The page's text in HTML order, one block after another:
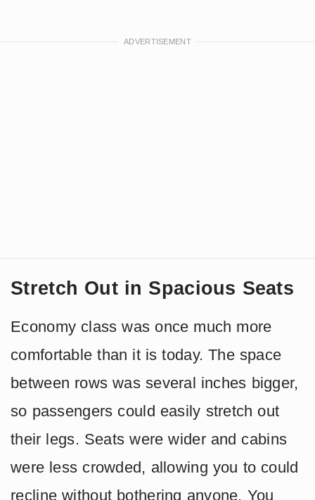
Stretch Out in Spacious Seats
Economy class was once much more
comfortable than it is today. The space
between rows was several inches bigger,
so passengers could easily stretch out
their legs. Seats were wider and cabins
were less crowded, allowing you to could
recline without bothering anyone. You